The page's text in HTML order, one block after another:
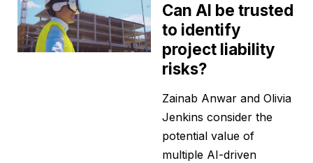
Can AI be trusted
to identify
project liability
risks?
Zainab Anwar and Olivia
Jenkins consider the
potential value of
multiple AI-driven